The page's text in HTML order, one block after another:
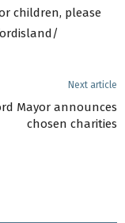
children, please
Next article
Mayor announces
chosen charities